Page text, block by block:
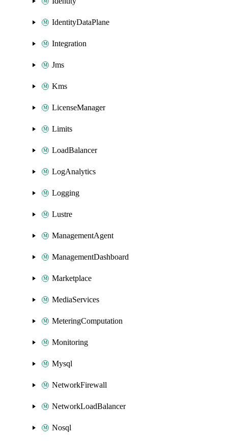
IdentityDataPlane
Integration
Jms
Kms
LicenseManager
Limits
LoadBalancer
LogAnalytics
Logging
Lustre
ManagementAgent
ManagementDashboard
Marketplace
MediaServices
MeteringComputation
Monitoring
Mysql
NetworkFirewall
NetworkLoadBalancer
Nosql